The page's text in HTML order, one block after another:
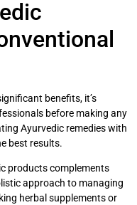
benefits, it’s
before making any
Ayurvedic remedies with
best results.
products complements
approach to managing
herbal supplements or